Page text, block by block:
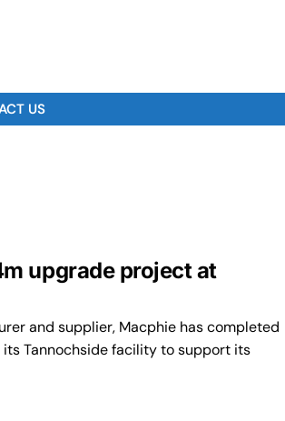
US
upgrade project at
and supplier, Macphie has completed
Tannochside facility to support its